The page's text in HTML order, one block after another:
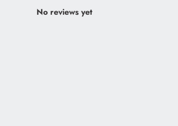
No reviews yet